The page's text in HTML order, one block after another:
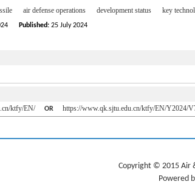
air defense operations development status key
Published:25 July 2024
ktfy/EN/ OR https://www.qk.sjtu.edu.cn/ktfy/EN/Y2024/
Copyright © 2015 Air
Powered